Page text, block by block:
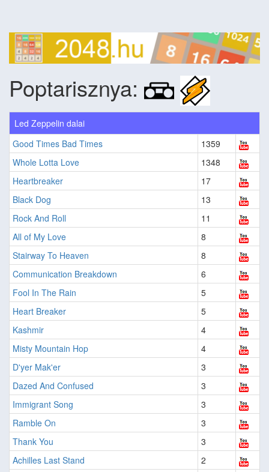
Poptarisznya:
Led Zeppelin dalai
Good Times Bad Times
1359
Whole Lotta Love
1348
Heartbreaker
17
Black Dog
13
Rock And Roll
11
All of My Love
8
Stairway To Heaven
8
Communication Breakdown
6
Fool In The Rain
5
Heart Breaker
5
Kashmir
4
Misty Mountain Hop
4
D'yer Mak'er
3
Dazed And Confused
3
Immigrant Song
3
Ramble On
3
Thank You
3
Achilles Last Stand
2